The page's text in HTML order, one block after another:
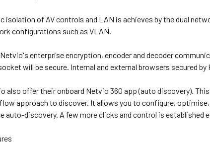
isolation of AV controls and LAN is achieves by the dual
configurations such as VLAN.
enterprise encryption, encoder and decoder
will be secure. Internal and external browsers secured
also offer their onboard Netvio 360 app (auto discovery).
approach to discover. It allows you to configure,
auto-discovery. A few more clicks and control is established